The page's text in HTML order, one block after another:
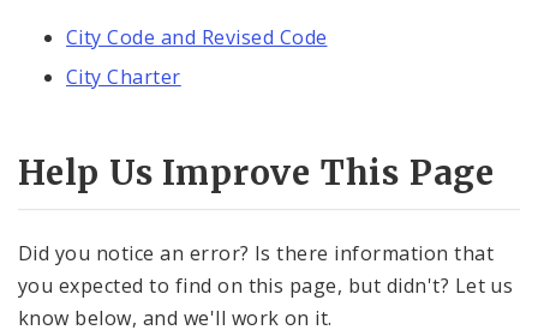
City Code and Revised Code
City Charter
Help Us Improve This Page
Did you notice an error? Is there information that
you expected to find on this page, but didn't? Let us
know below, and we'll work on it.